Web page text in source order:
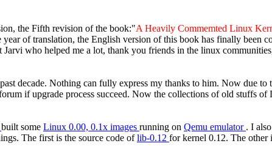
the Fifth revision of the book:"A Heavily Commemted Linux
of translation, the English version of this book has finally been
who helped me a lot, thank you friends in the linux
decade. Nothing can fully express my thanks to him. Now due to
if upgrade process succeed. Now the collections of old stuffs
built some Linux 0.00, 0.1x images running on Qemu emulator . I
The first is the source code oflib-0.12 for kernel 0.12. The other